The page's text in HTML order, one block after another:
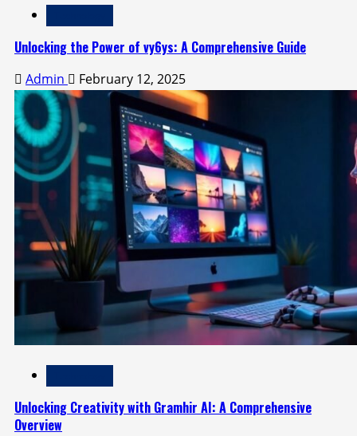
Unlocking the Power of vy6ys: A Comprehensive Guide
Admin February 12, 2025
Unlocking Creativity with Gramhir AI: A Comprehensive
Overview